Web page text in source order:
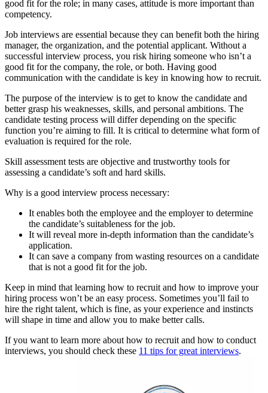
good fit for the role; in many cases, attitude is more important than
competency.
Job interviews are essential because they can benefit both the hiring
manager, the organization, and the potential applicant. Without a
successful interview process, you risk hiring someone who isn’t a
good fit for the company, the role, or both. Having good
communication with the candidate is key in knowing how to recruit.
The purpose of the interview is to get to know the candidate and
better grasp his weaknesses, skills, and personal ambitions. The
candidate testing process will differ depending on the specific
function you’re aiming to fill. It is critical to determine what form of
evaluation is required for the role.
Skill assessment tests are objective and trustworthy tools for
assessing a candidate’s soft and hard skills.
Why is a good interview process necessary:
It enables both the employee and the employer to determine
the candidate’s suitableness for the job.
It will reveal more in-depth information than the candidate’s
application.
It can save a company from wasting resources on a candidate
that is not a good fit for the job.
Keep in mind that learning how to recruit and how to improve your
hiring process won’t be an easy process. Sometimes you’ll fail to
hire the right talent, which is fine, as your experience and instincts
will shape in time and allow you to make better calls.
If you want to learn more about how to recruit and how to conduct
interviews, you should check these 11 tips for great interviews.